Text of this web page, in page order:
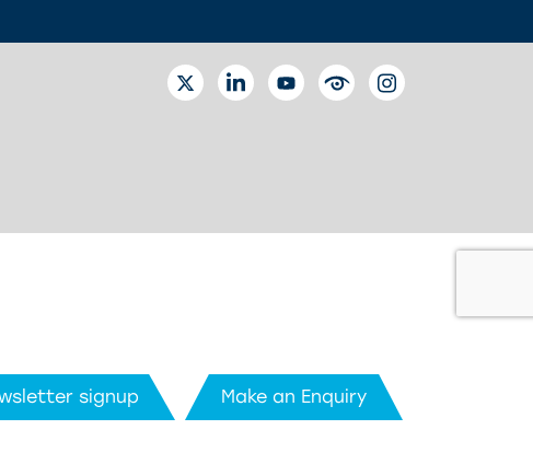
TWITTERLINKEDINYOUTUBEEYETUBEINSTAGRAM
signup Make an Enquiry